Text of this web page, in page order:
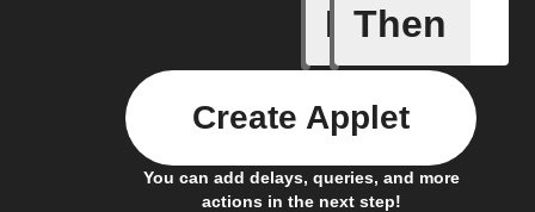
If
Any
Then
You can add delays, queries, and more
actions in the next step!
Create Applet